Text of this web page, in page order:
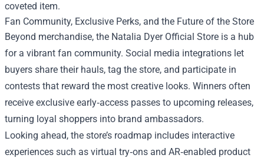
coveted item.
Fan Community, Exclusive Perks, and the Future of the Store
Beyond merchandise, the Natalia Dyer Official Store is a hub
for a vibrant fan community. Social media integrations let
buyers share their hauls, tag the store, and participate in
contests that reward the most creative looks. Winners often
receive exclusive early‑access passes to upcoming releases,
turning loyal shoppers into brand ambassadors.
Looking ahead, the store’s roadmap includes interactive
experiences such as virtual try‑ons and AR‑enabled product